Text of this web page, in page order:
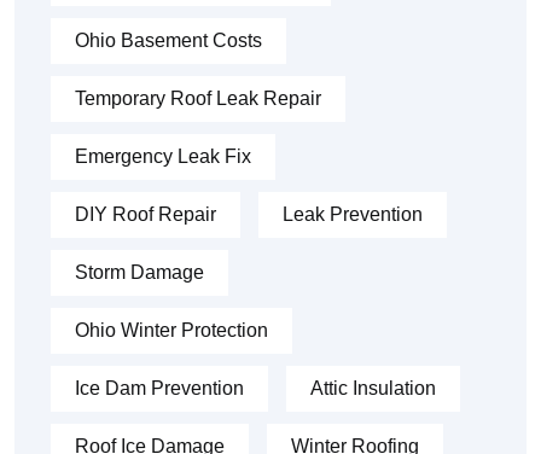
Ohio Basement Costs
Temporary Roof Leak Repair
Emergency Leak Fix
DIY Roof Repair Leak Prevention
Storm Damage
Ohio Winter Protection
Ice Dam Prevention Attic Insulation
Roof Ice Damage Winter Roofing